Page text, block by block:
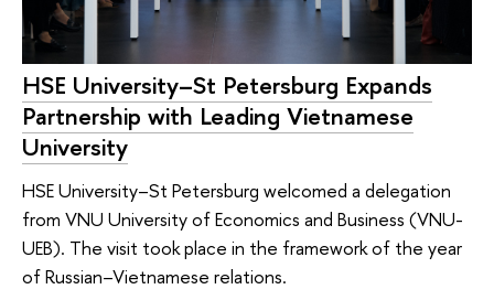
HSE University–St Petersburg Expands
Partnership with Leading Vietnamese
University
HSE University–St Petersburg welcomed a delegation
from VNU University of Economics and Business (VNU-
UEB). The visit took place in the framework of the year
of Russian–Vietnamese relations.